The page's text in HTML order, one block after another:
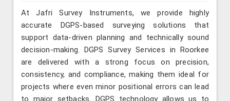
At Jafri Survey Instruments, we provide highly
accurate DGPS-based surveying solutions that
support data-driven planning and technically sound
decision-making. DGPS Survey Services in Roorkee
are delivered with a strong focus on precision,
consistency, and compliance, making them ideal for
projects where even minor positional errors can lead
to major setbacks. DGPS technology allows us to